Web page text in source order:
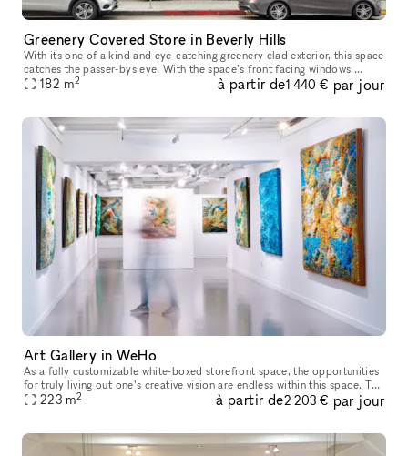
Greenery Covered Store in Beverly Hills
With its one of a kind and eye-catching greenery clad exterior, this space
catches the passer-bys eye. With the space’s front facing windows,
ample counter space, high ceilings and oak floors, you ha
182 m2 à partir de1 440 € par jour
Art Gallery in WeHo
As a fully customizable white-boxed storefront space, the opportunities
for truly living out one’s creative vision are endless within this space. The
white walls, large front-facing windows and high
223 m2 à partir de2 203 € par jour